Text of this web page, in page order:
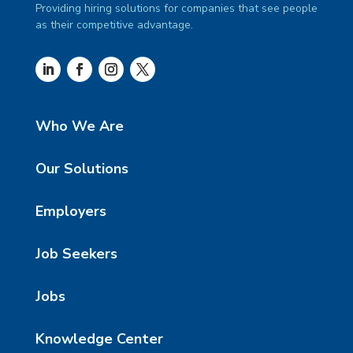
Providing hiring solutions for companies that see people
as their competitive advantage.
Who We Are
Our Solutions
Employers
Job Seekers
Jobs
Knowledge Center